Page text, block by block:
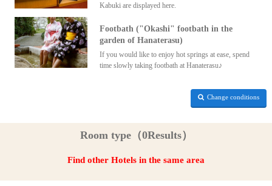
Kabuki are displayed here.
Footbath ("Okashi" footbath in the
garden of Hanaterasu)
If you would like to enjoy hot springs at ease, spend
time slowly taking footbath at Hanaterasu♪
Change conditions
Room type（0Results）
Find other Hotels in the same area